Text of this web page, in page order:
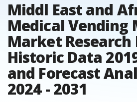
Middl East and
Medical Vending
Market Research
Historic Data
and Forecast
2024 - 2031